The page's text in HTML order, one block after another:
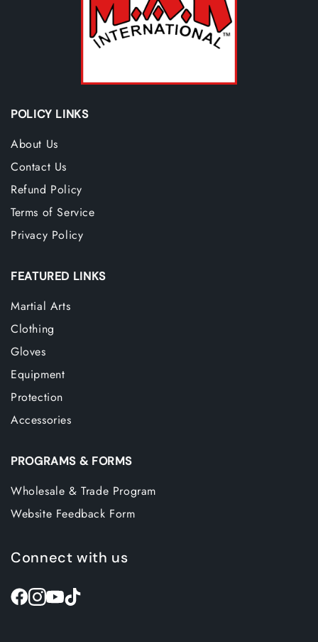
POLICY LINKS
About Us
Contact Us
Refund Policy
Terms of Service
Privacy Policy
FEATURED LINKS
Martial Arts
Clothing
Gloves
Equipment
Protection
Accessories
PROGRAMS & FORMS
Wholesale & Trade Program
Website Feedback Form
Connect with us